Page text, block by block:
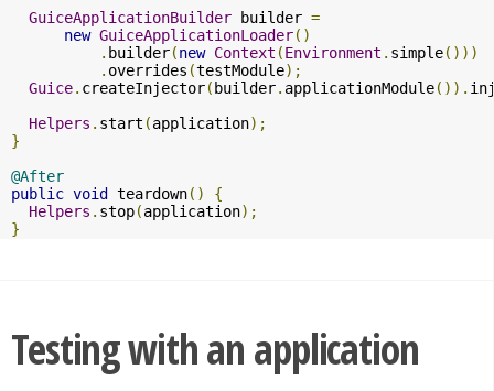
GuiceApplicationBuilder builder =
new GuiceApplicationLoader()
. builder(new Context (Environment . simple()))
. overrides (testModule);
Guice. createInjector(builder. applicationModule()).
Helpers . start (application);
}
@After
public void teardown()
{
Helpers . stop(application);
}
Testing with an application